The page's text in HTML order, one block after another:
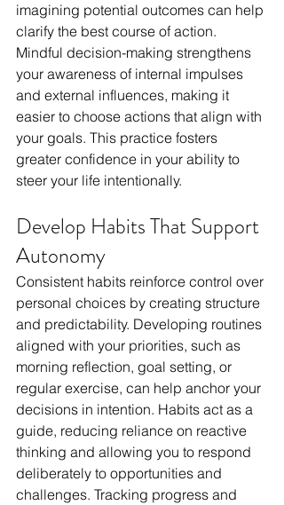
imagining potential outcomes can help
clarify the best course of action.
Mindful decision-making strengthens
your awareness of internal impulses
and external influences, making it
easier to choose actions that align with
your goals. This practice fosters
greater confidence in your ability to
steer your life intentionally.
Develop Habits That Support
Autonomy
Consistent habits reinforce control over
personal choices by creating structure
and predictability. Developing routines
aligned with your priorities, such as
morning reflection, goal setting, or
regular exercise, can help anchor your
decisions in intention. Habits act as a
guide, reducing reliance on reactive
thinking and allowing you to respond
deliberately to opportunities and
challenges. Tracking progress and